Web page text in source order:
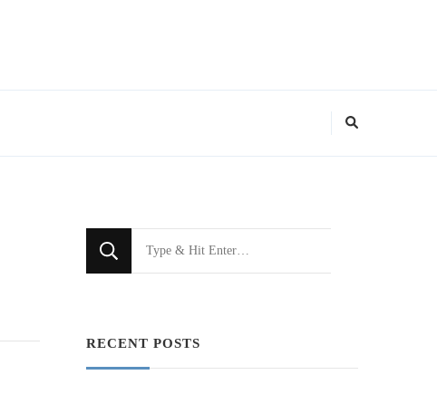
Looking
for
RECENT POSTS